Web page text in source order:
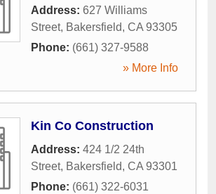
Address: 627 Williams
Street, Bakersfield, CA 93305
Phone: (661) 327-9588
» More Info
Kin Co Construction
Address: 424 1/2 24th
Street, Bakersfield, CA 93301
Phone: (661) 322-6031